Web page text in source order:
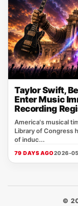
Taylor Swift,
Enter Music
Recording
America's musical
Library of Congress
of induc...
79 DAYS AGO2026-
©